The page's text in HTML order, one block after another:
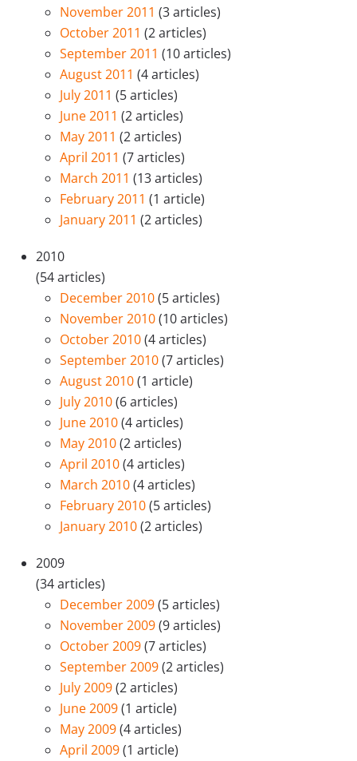
November 2011 (3 articles)
October 2011 (2 articles)
September 2011 (10 articles)
August 2011 (4 articles)
July 2011 (5 articles)
June 2011 (2 articles)
May 2011 (2 articles)
April 2011 (7 articles)
March 2011 (13 articles)
February 2011 (1 article)
January 2011 (2 articles)
2010
(54 articles)
December 2010(5 articles)
November 2010(10 articles)
October 2010(4 articles)
September 2010(7 articles)
August 2010(1 article)
July 2010(6 articles)
June 2010(4 articles)
May 2010(2 articles)
April 2010(4 articles)
March 2010(4 articles)
February 2010(5 articles)
January 2010(2 articles)
2009
(34 articles)
December 2009(5 articles)
November 2009(9 articles)
October 2009(7 articles)
September 2009(2 articles)
July 2009(2 articles)
June 2009(1 article)
May 2009(4 articles)
April 2009(1 article)